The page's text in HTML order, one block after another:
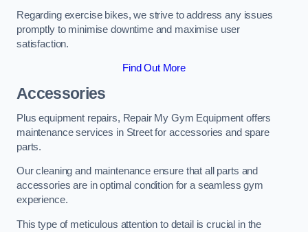
Regarding exercise bikes, we strive to address any issues
promptly to minimise downtime and maximise user
satisfaction.
Find Out More
Accessories
Plus equipment repairs, Repair My Gym Equipment offers
maintenance services in Street for accessories and spare
parts.
Our cleaning and maintenance ensure that all parts and
accessories are in optimal condition for a seamless gym
experience.
This type of meticulous attention to detail is crucial in the